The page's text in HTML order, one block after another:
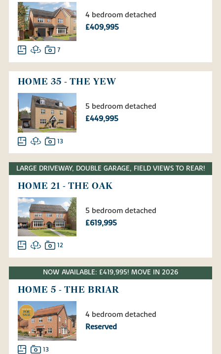
4 bedroom detached
£409,995
7
HOME 35 - THE YEW
5 bedroom detached
£449,995
13
LARGE DRIVEWAY, DOUBLE GARAGE, FIELD VIEWS TO REAR!
HOME 21 - THE OAK
5 bedroom detached
£619,995
12
NOW AVAILABLE: £419,995! MOVE IN 2026
HOME 5 - THE BRIAR
4 bedroom detached
Reserved
13